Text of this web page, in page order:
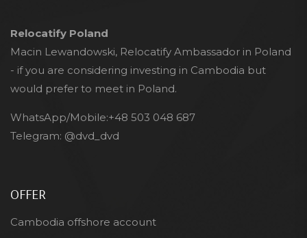
Relocatify Poland
Macin Lewandowski, Relocatify Ambassador in Poland
- if you are considering investing in Cambodia but
would prefer to meet in Poland.
WhatsApp/Mobile:+48 503 048 687
Telegram: @dvd_dvd
OFFER
Cambodia offshore account